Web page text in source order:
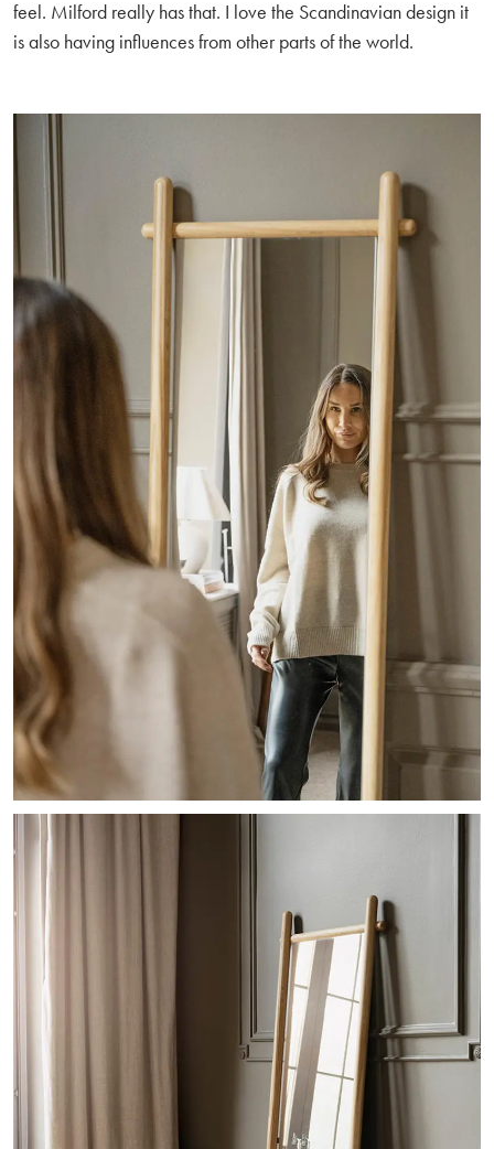
feel. Milford really has that. I love the Scandinavian design it
is also having influences from other parts of the world.